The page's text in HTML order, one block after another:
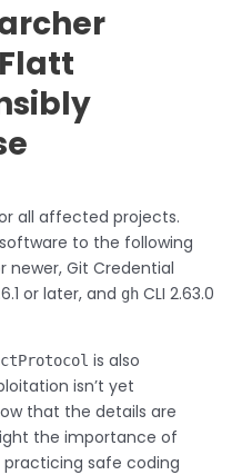
all affected projects.
to the following
newer, Git Credential
or later, and gh CLI 2.63.0
is also
isn’t yet
that the details are
the importance of
safe coding